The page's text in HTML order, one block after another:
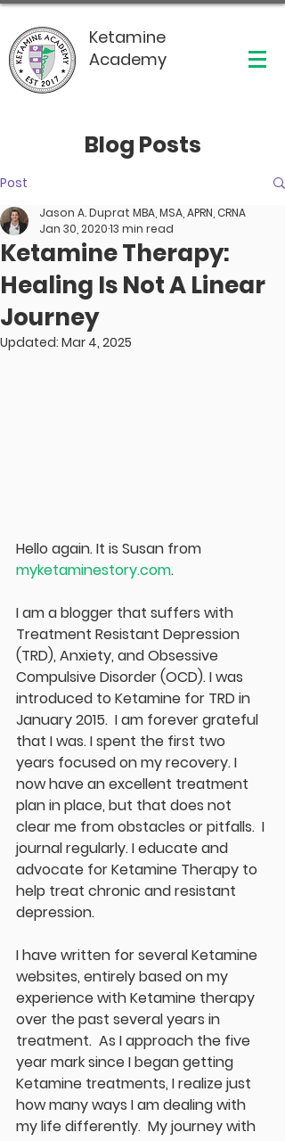
Ketamine
Academy
Blog Posts
Post
Ketamine Therapy:
Healing Is Not A Linear
Journey
Jason A. Duprat MBA, MSA, APRN, CRNA
Jan 30, 202013 min read
Updated: Mar 4, 2025
Hello again. It is Susan from
myketaminestory.com.
I am a blogger that suffers with
Treatment Resistant Depression
(TRD), Anxiety, and Obsessive
Compulsive Disorder (OCD). I was
introduced to Ketamine for TRD in
January 2015.  I am forever grateful
that I was. I spent the first two
years focused on my recovery. I
now have an excellent treatment
plan in place, but that does not
clear me from obstacles or pitfalls.  I
journal regularly. I educate and
advocate for Ketamine Therapy to
help treat chronic and resistant
depression.
I have written for several Ketamine
websites, entirely based on my
experience with Ketamine therapy
over the past several years in
treatment.  As I approach the five
year mark since I began getting
Ketamine treatments, I realize just
how many ways I am dealing with
my life differently.  My journey with